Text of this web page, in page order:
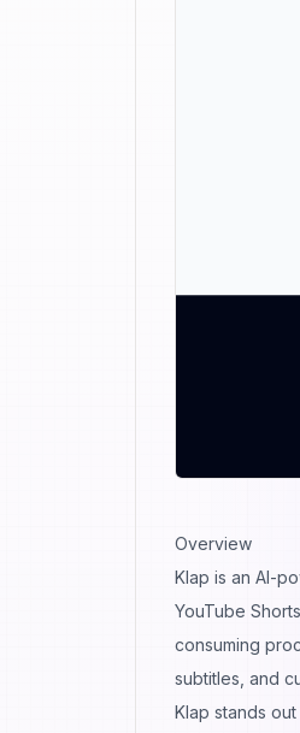
Overview
Klap is an AI-
YouTube
consuming
subtitles, and
Klap stands